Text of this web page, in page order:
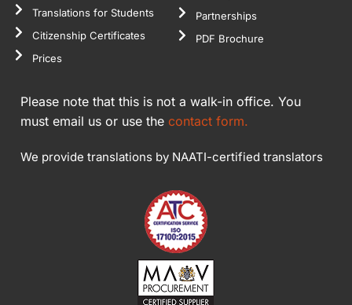
Translations for Students
Citizenship Certificates
Prices
Partnerships
PDF Brochure
Please note that this is not a walk-in office. You
must email us or use the contact form.
We provide translations by NAATI-certified translators